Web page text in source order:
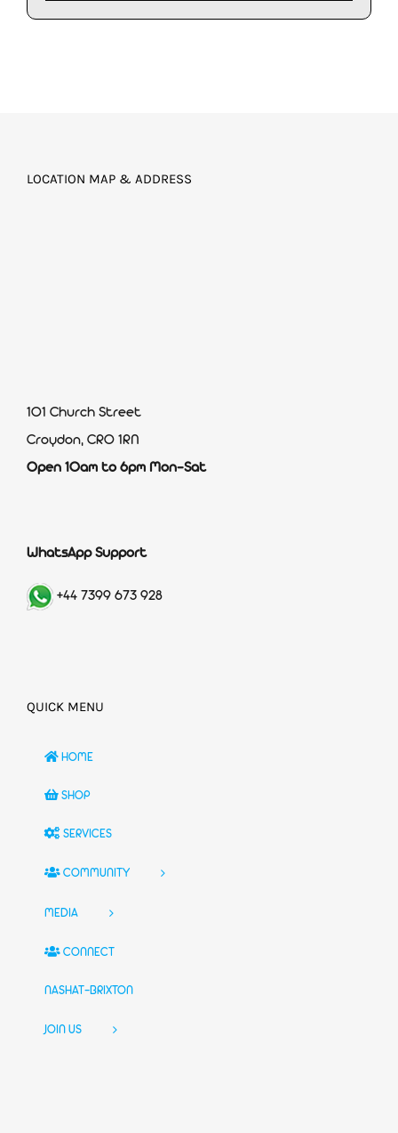
LOCATION MAP & ADDRESS
101 Church Street
Croydon, CR0 1RN
Open 10am to 6pm Mon-Sat
WhatsApp Support
+44 7399 673 928
QUICK MENU
HOME
SHOP
SERVICES
COMMUNITY
MEDIA
CONNECT
NASHAT-BRIXTON
JOIN US